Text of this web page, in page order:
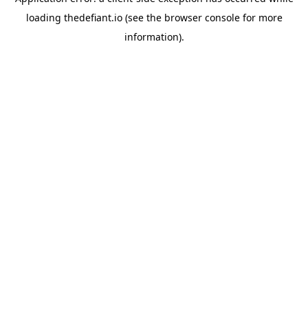
loading thedefiant.io(see the browser consolefor more
information).